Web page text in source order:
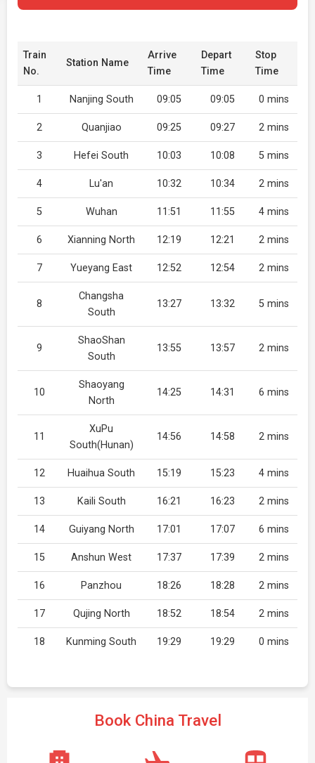
Train
No.
Station Name
Arrive
Time
Depart
Time
Stop
Time
1 Nanjing South 09:05 09:05 0 mins
2 Quanjiao 09:25 09:27 2 mins
3 Hefei South 10:03 10:08 5 mins
4 Lu'an 10:32 10:34 2 mins
5 Wuhan 11:51 11:55 4 mins
6 Xianning North 12:19 12:21 2 mins
7 Yueyang East 12:52 12:54 2 mins
8
Changsha
South
13:27 13:32 5 mins
9
ShaoShan
South
13:55 13:57 2 mins
10
Shaoyang
North
14:25 14:31 6 mins
11
XuPu
South(Hunan)
14:56 14:58 2 mins
12 Huaihua South 15:19 15:23 4 mins
13 Kaili South 16:21 16:23 2 mins
14 Guiyang North 17:01 17:07 6 mins
15 Anshun West 17:37 17:39 2 mins
16 Panzhou 18:26 18:28 2 mins
17 Qujing North 18:52 18:54 2 mins
18 Kunming South 19:29 19:29 0 mins
Book China Travel